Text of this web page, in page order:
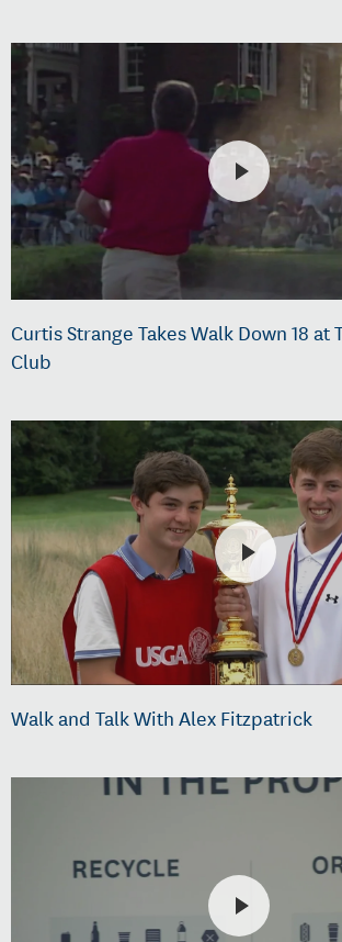
Curtis Strange Takes Walk Down 18 at
Club
Walk and Talk With Alex Fitzpatrick